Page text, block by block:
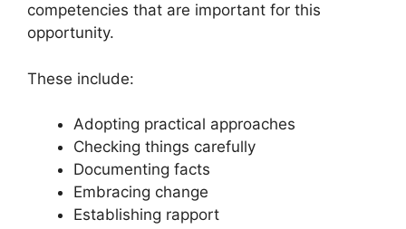
competencies that are important for this
opportunity.
These include:
Adopting practical approaches
Checking things carefully
Documenting facts
Embracing change
Establishing rapport